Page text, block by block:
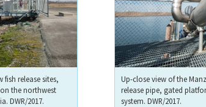
release sites,
the northwest
DWR/2017.
Up-close view of the
release pipe, gated
system. DWR/2017.